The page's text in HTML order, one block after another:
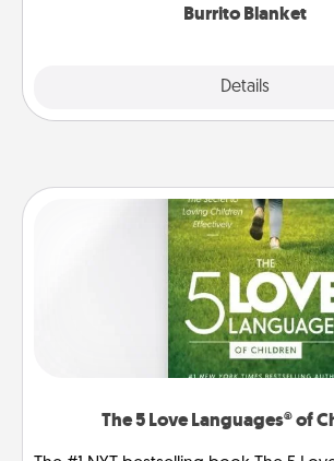
Burrito Blanket
Details
The 5 Love Languages® of